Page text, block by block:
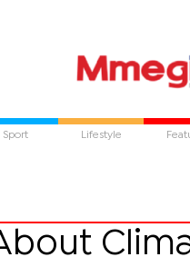
Sport Lifestyle